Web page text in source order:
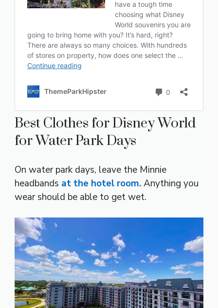
Best Clothes for Disney World
for Water Park Days
On water park days, leave the Minnie
headbands at the hotel room.Anything you
wear should be able to get wet.